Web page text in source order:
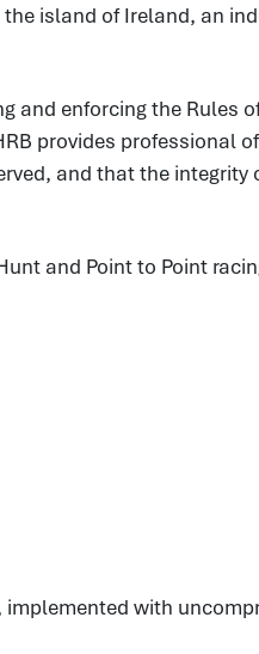
island of Ireland, an
and enforcing the Rules
provides professional
and that the integrity
and Point to Point
with